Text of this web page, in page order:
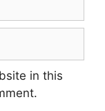
in this